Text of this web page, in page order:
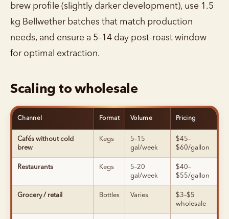
brew profile (slightly darker development), use 1.5
kg Bellwether batches that match production
needs, and ensure a 5–14 day post-roast window
for optimal extraction.
Scaling to wholesale
Channel Format Volume Pricing
Cafés without cold
brew
Kegs
5–15
gal/week
$45–
$60/gallon
Restaurants Kegs
5–20
gal/week
$40–
$55/gallon
Grocery / retail Bottles Varies
$3–$5
wholesale